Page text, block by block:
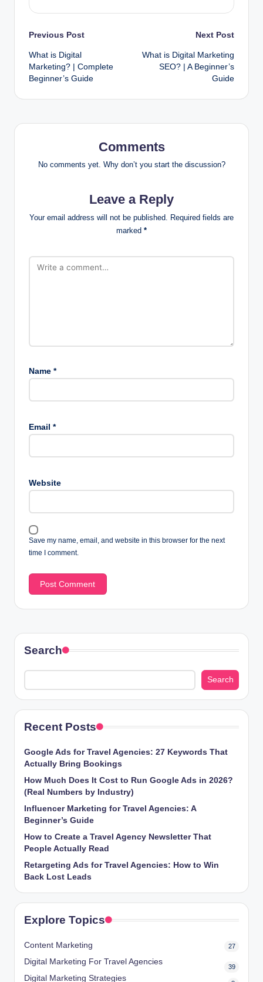
Post
navigation
Previous Post
What is Digital
Marketing? | Complete
Beginner’s Guide
Next Post
What is Digital Marketing
SEO? | A Beginner’s
Guide
Comments
No comments yet. Why don’t you start the discussion?
Leave a Reply
Your email address will not be published. Required fields are
marked *
Name *
Email *
Website
Save my name, email, and website in this browser for the next
time I comment.
Search
Search
Recent Posts
Google Ads for Travel Agencies: 27 Keywords That
Actually Bring Bookings
How Much Does It Cost to Run Google Ads in 2026?
(Real Numbers by Industry)
Influencer Marketing for Travel Agencies: A
Beginner’s Guide
How to Create a Travel Agency Newsletter That
People Actually Read
Retargeting Ads for Travel Agencies: How to Win
Back Lost Leads
Explore Topics
Content Marketing 27
Digital Marketing For Travel Agencies
39
Digital Marketing Strategies